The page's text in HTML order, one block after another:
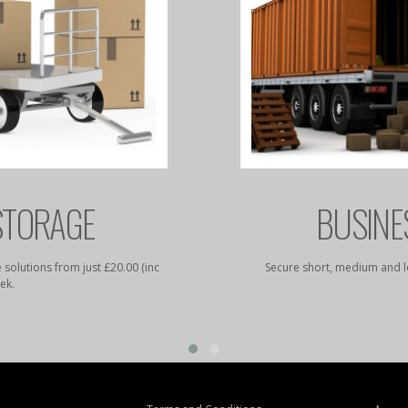
from just £20.00 (inc
Secure short, medium and